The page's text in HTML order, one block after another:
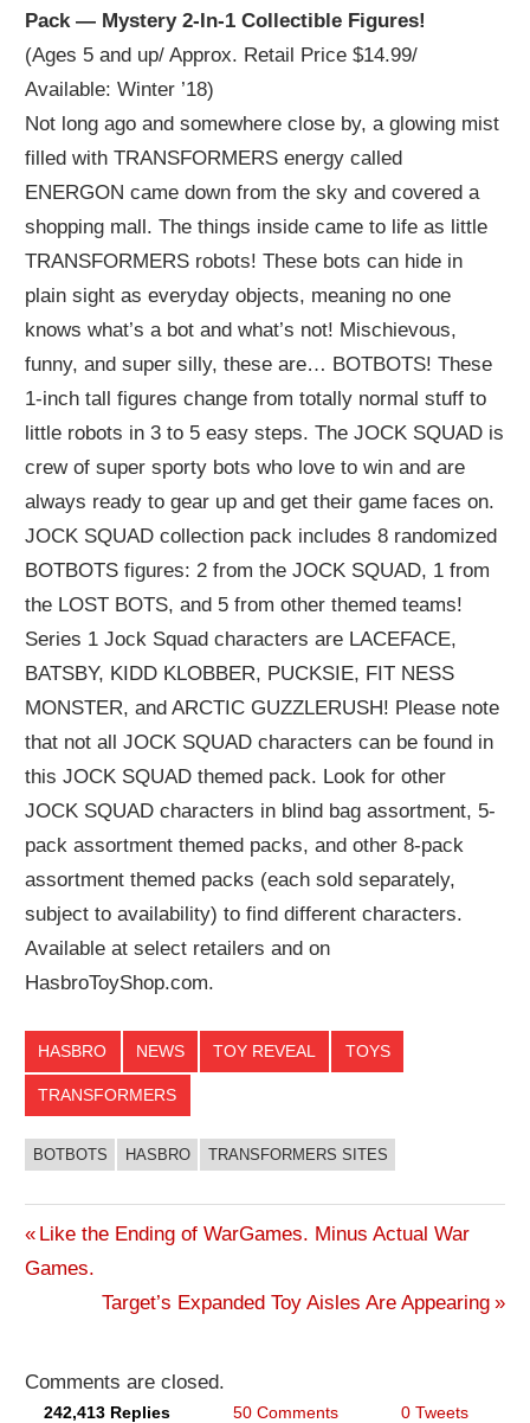
Pack — Mystery 2-In-1 Collectible Figures!
(Ages 5 and up/ Approx. Retail Price $14.99/
Available: Winter ’18)
Not long ago and somewhere close by, a glowing mist
filled with TRANSFORMERS energy called
ENERGON came down from the sky and covered a
shopping mall. The things inside came to life as little
TRANSFORMERS robots! These bots can hide in
plain sight as everyday objects, meaning no one
knows what’s a bot and what’s not! Mischievous,
funny, and super silly, these are… BOTBOTS! These
1-inch tall figures change from totally normal stuff to
little robots in 3 to 5 easy steps. The JOCK SQUAD is
crew of super sporty bots who love to win and are
always ready to gear up and get their game faces on.
JOCK SQUAD collection pack includes 8 randomized
BOTBOTS figures: 2 from the JOCK SQUAD, 1 from
the LOST BOTS, and 5 from other themed teams!
Series 1 Jock Squad characters are LACEFACE,
BATSBY, KIDD KLOBBER, PUCKSIE, FIT NESS
MONSTER, and ARCTIC GUZZLERUSH! Please note
that not all JOCK SQUAD characters can be found in
this JOCK SQUAD themed pack. Look for other
JOCK SQUAD characters in blind bag assortment, 5-
pack assortment themed packs, and other 8-pack
assortment themed packs (each sold separately,
subject to availability) to find different characters.
Available at select retailers and on
HasbroToyShop.com.
HASBRO NEWS TOY REVEAL TOYS
TRANSFORMERS
BOTBOTS HASBRO TRANSFORMERS SITES
Post
navigation
Previous
Post:
Like the Ending of WarGames. Minus Actual War
Games.
Next
Target’s Expanded Toy Aisles Are Appearing
Comments are closed.
242,413 Replies 50 Comments 0 Tweets